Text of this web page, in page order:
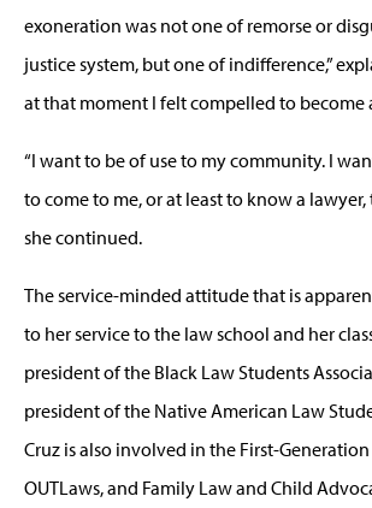
exoneration was not one of remorse or
justice system, but one of indifference,”
at that moment I felt compelled to become
“I want to be of use to my community. I
to come to me, or at least to know a lawyer,
she continued.
The service-minded attitude that is
to her service to the law school and her
president of the Black Law Students
president of the Native American Law
Cruz is also involved in the First-
OUTLaws, and Family Law and Child